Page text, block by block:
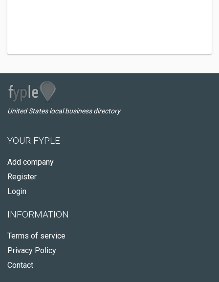
United States local business directory
YOUR FYPLE
Add company
Register
Login
INFORMATION
Terms of service
Privacy Policy
Contact